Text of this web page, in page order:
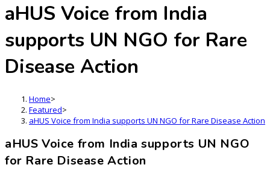
aHUS Voice from India
supports UN NGO for Rare
Disease Action
Home>
Featured>
aHUS Voice from India supports UN NGO for Rare Disease Action
aHUS Voice from India supports UN NGO
for Rare Disease Action